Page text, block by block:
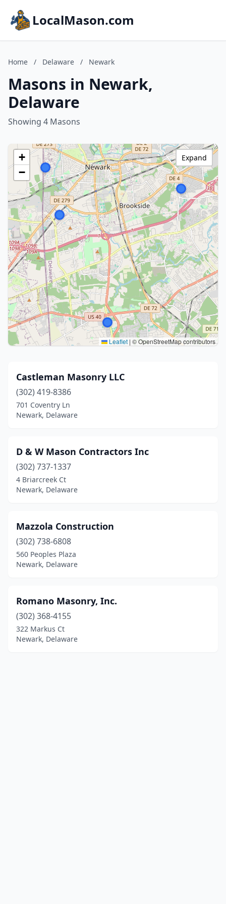
LocalMason.com
Home / Delaware / Newark
Masons in Newark,
Delaware
Showing 4 Masons
+
−
Leaflet | © OpenStreetMap contributors
Expand
Castleman Masonry LLC
(302) 419-8386
701 Coventry Ln
Newark, Delaware
D & W Mason Contractors Inc
(302) 737-1337
4 Briarcreek Ct
Newark, Delaware
Mazzola Construction
(302) 738-6808
560 Peoples Plaza
Newark, Delaware
Romano Masonry, Inc.
(302) 368-4155
322 Markus Ct
Newark, Delaware